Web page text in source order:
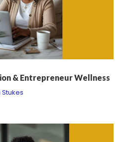
& Entrepreneur Wellness